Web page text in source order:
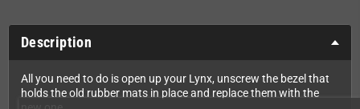
Description
All you need to do is open up your Lynx, unscrew the bezel that
holds the old rubber mats in place and replace them with the